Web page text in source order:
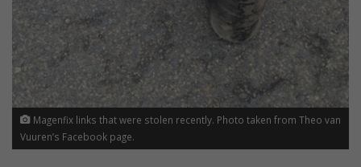
Magenfix links that were stolen recently. Photo taken from Theo van
Vuuren’s Facebook page.